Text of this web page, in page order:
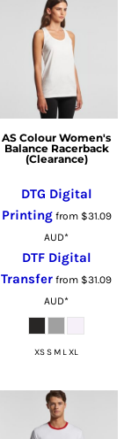
AS Colour Women's
Balance Racerback
(Clearance)
DTG Digital
Printingfrom $31.09
AUD*
DTF Digital
Transfer from $31.09
AUD*
XS S M L XL